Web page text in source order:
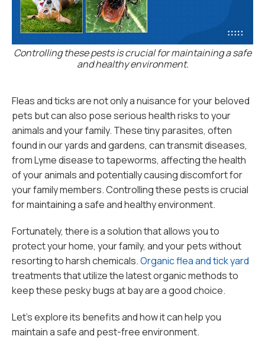
Controlling these pests is crucial for maintaining a safe
and healthy environment.
Fleas and ticks are not only a nuisance for your beloved
pets but can also pose serious health risks to your
animals and your family. These tiny parasites, often
found in our yards and gardens, can transmit diseases,
from Lyme disease to tapeworms, affecting the health
of your animals and potentially causing discomfort for
your family members. Controlling these pests is crucial
for maintaining a safe and healthy environment.
Fortunately, there is a solution that allows you to
protect your home, your family, and your pets without
resorting to harsh chemicals.Organic flea and tick yard
treatments that utilize the latest organic methods to
keep these pesky bugs at bay are a good choice.
Let's explore its benefits and how it can help you
maintain a safe and pest-free environment.